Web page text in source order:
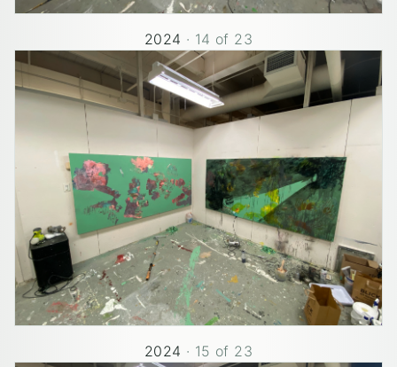
2024 · 14 of 23
2024 · 15 of 23